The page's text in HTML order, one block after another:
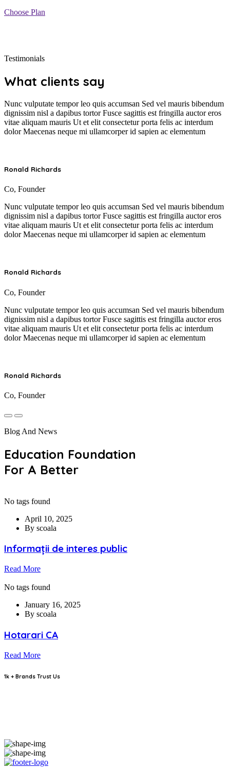
Choose Plan
Testimonials
What clients say
Nunc vulputate tempor leo quis accumsan Sed vel mauris bibendum
dignissim nisl a dapibus tortor Fusce sagittis est fringilla auctor eros
vitae aliquam mauris Ut et elit consectetur porta felis ac interdum
dolor Maecenas neque mi ullamcorper id sapien ac elementum
Ronald Richards
Co, Founder
Nunc vulputate tempor leo quis accumsan Sed vel mauris bibendum
dignissim nisl a dapibus tortor Fusce sagittis est fringilla auctor eros
vitae aliquam mauris Ut et elit consectetur porta felis ac interdum
dolor Maecenas neque mi ullamcorper id sapien ac elementum
Ronald Richards
Co, Founder
Nunc vulputate tempor leo quis accumsan Sed vel mauris bibendum
dignissim nisl a dapibus tortor Fusce sagittis est fringilla auctor eros
vitae aliquam mauris Ut et elit consectetur porta felis ac interdum
dolor Maecenas neque mi ullamcorper id sapien ac elementum
Ronald Richards
Co, Founder
Blog And News
Education Foundation
For A Better
No tags found
April 10, 2025
By scoala
Informații de interes public
Read More
No tags found
January 16, 2025
By scoala
Hotarari CA
Read More
1k + Brands Trust Us